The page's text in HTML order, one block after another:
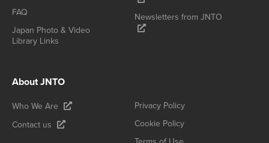
FAQ
Japan Photo & Video
Library Links
Newsletters from JNTO
About JNTO
Who We Are
Contact us
Privacy Policy
Cookie Policy